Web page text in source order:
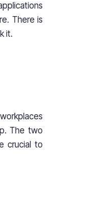
There is
it.
The two
crucial to